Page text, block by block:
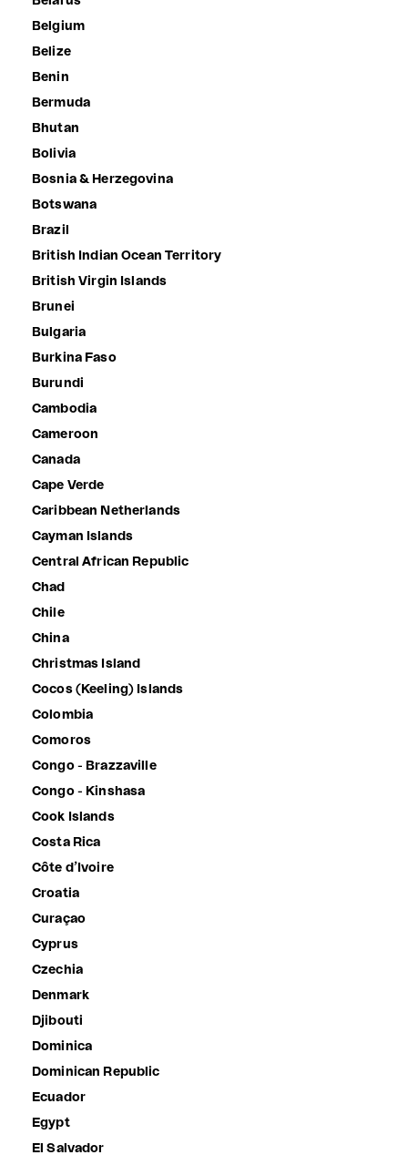
Belgium
Belize
Benin
Bermuda
Bhutan
Bolivia
Bosnia & Herzegovina
Botswana
Brazil
British Indian Ocean Territory
British Virgin Islands
Brunei
Bulgaria
Burkina Faso
Burundi
Cambodia
Cameroon
Canada
Cape Verde
Caribbean Netherlands
Cayman Islands
Central African Republic
Chad
Chile
China
Christmas Island
Cocos (Keeling) Islands
Colombia
Comoros
Congo - Brazzaville
Congo - Kinshasa
Cook Islands
Costa Rica
Côte d’Ivoire
Croatia
Curaçao
Cyprus
Czechia
Denmark
Djibouti
Dominica
Dominican Republic
Ecuador
Egypt
El Salvador